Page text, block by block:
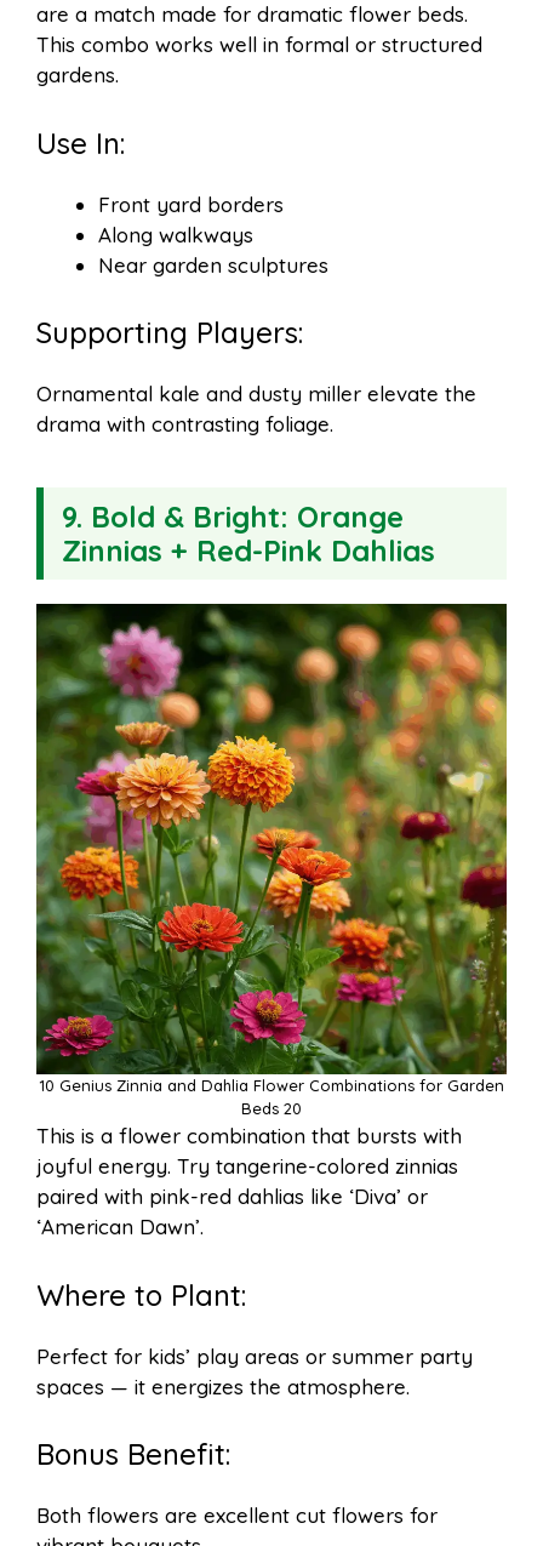
are a match made for dramatic flower beds.
This combo works well in formal or structured
gardens.
Use In:
Front yard borders
Along walkways
Near garden sculptures
Supporting Players:
Ornamental kale and dusty miller elevate the
drama with contrasting foliage.
9. Bold & Bright: Orange
Zinnias + Red-Pink Dahlias
10 Genius Zinnia and Dahlia Flower Combinations for Garden
Beds 20
This is a flower combination that bursts with
joyful energy. Try tangerine-colored zinnias
paired with pink-red dahlias like ‘Diva’ or
‘American Dawn’.
Where to Plant:
Perfect for kids’ play areas or summer party
spaces — it energizes the atmosphere.
Bonus Benefit:
Both flowers are excellent cut flowers for